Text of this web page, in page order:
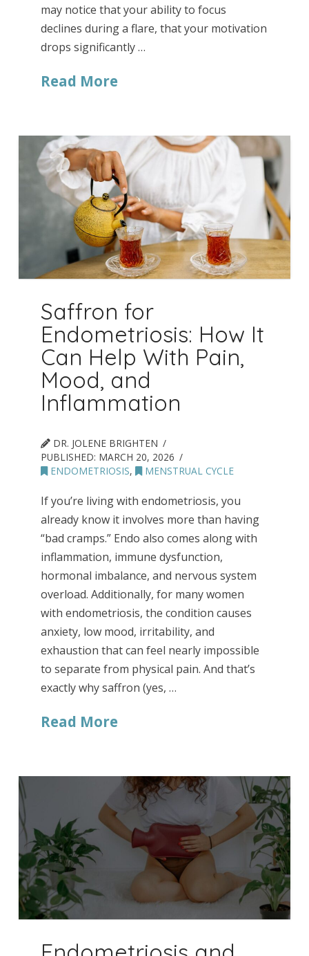
may notice that your ability to focus
declines during a flare, that your motivation
drops significantly …
Read More
Saffron for
Endometriosis: How It
Can Help With Pain,
Mood, and
Inflammation
DR. JOLENE BRIGHTEN
PUBLISHED: MARCH 20, 2026
ENDOMETRIOSIS, MENSTRUAL CYCLE
If you’re living with endometriosis, you
already know it involves more than having
“bad cramps.” Endo also comes along with
inflammation, immune dysfunction,
hormonal imbalance, and nervous system
overload. Additionally, for many women
with endometriosis, the condition causes
anxiety, low mood, irritability, and
exhaustion that can feel nearly impossible
to separate from physical pain. And that’s
exactly why saffron (yes, …
Read More